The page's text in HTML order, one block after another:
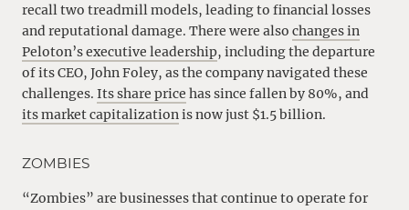
recall two treadmill models, leading to financial losses
and reputational damage. There were also changes in
Peloton’s executive leadership, including the departure
of its CEO, John Foley, as the company navigated these
challenges. Its share price has since fallen by 80%, and
its market capitalizationis now just $1.5 billion.
ZOMBIES
“Zombies” are businesses that continue to operate for